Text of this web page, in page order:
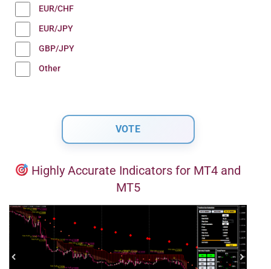
EUR/CHF
EUR/JPY
GBP/JPY
Other
Highly Accurate Indicators for MT4 and
MT5